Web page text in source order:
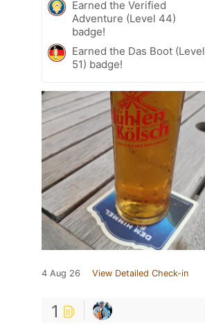
Earned the Verified
Adventure (Level 44)
badge!
Earned the Das Boot (Level
51) badge!
4 Aug 26 View Detailed Check-in
1